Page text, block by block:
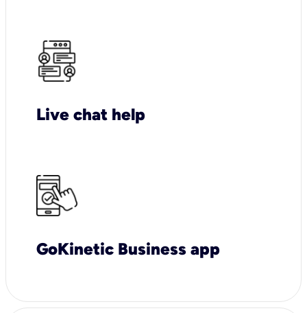
Live chat help
GoKinetic Business app